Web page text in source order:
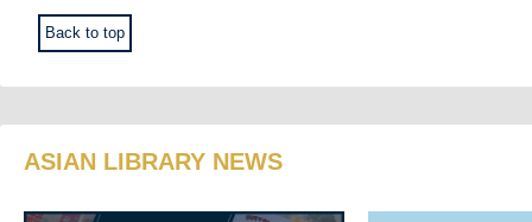
Back to top
ASIAN LIBRARY NEWS